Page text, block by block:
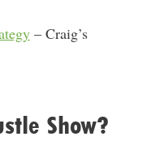
– Craig’s
Show?